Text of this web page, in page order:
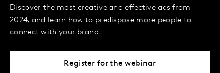
Discover the most creative and effective ads from
2024, and learn how to predispose more people to
connect with your brand.
Register for the webinar